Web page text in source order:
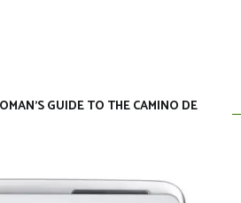
GUIDE TO THE CAMINO DE